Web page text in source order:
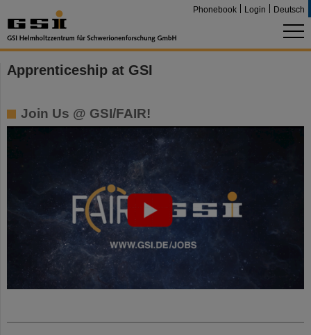
Phonebook Login Deutsch
Apprenticeship at GSI
Join Us @ GSI/FAIR!